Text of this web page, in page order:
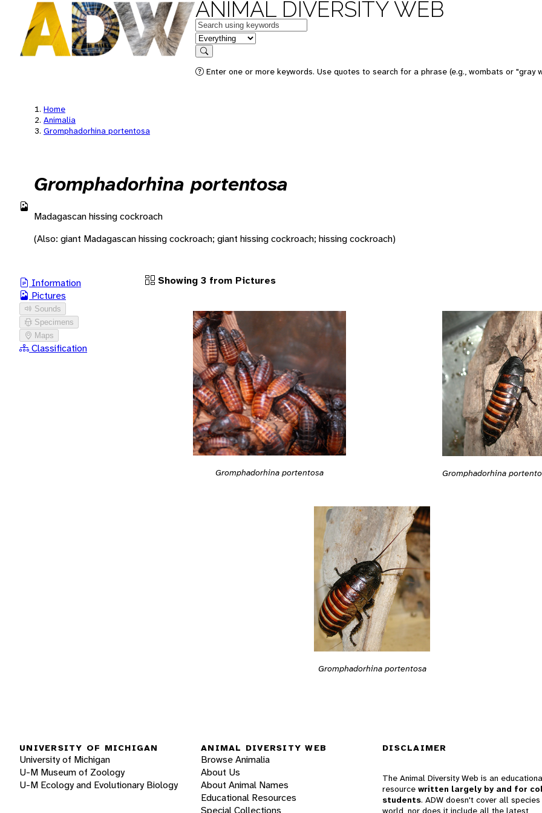
ANIMAL DIVERSITY WEB
Keywords
in feature
Search
Enter one or more keywords. Use quotes to search for a phrase (e.g., wombats or "gray
Home
Animalia
Gromphadorhina portentosa
Gromphadorhina portentosa
Madagascan hissing cockroach
(Also: giant Madagascan hissing cockroach; giant hissing cockroach; hissing cockroach)
Information
Pictures
Sounds
Specimens
Maps
Classification
Showing 3 from Pictures
Gromphadorhina portentosa Gromphadorhina
Gromphadorhina portentosa
UNIVERSITY OF MICHIGAN
University of Michigan
U-M Museum of Zoology
U-M Ecology and Evolutionary Biology
ANIMAL DIVERSITY WEB
Browse Animalia
About Us
About Animal Names
Educational Resources
DISCLAIMER
The Animal Diversity Web is an
resource written largely by and for
students. ADW doesn't cover all